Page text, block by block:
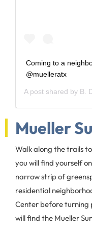
Coming to a
@muelleratx
A post shared by B.
Mueller
Walk along the trails
you will find yourself
narrow strip of
residential
Center before turning
will find the Mueller